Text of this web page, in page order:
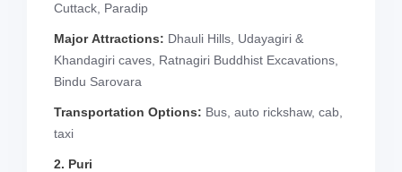
Cuttack, Paradip
Major Attractions: Dhauli Hills, Udayagiri &
Khandagiri caves, Ratnagiri Buddhist Excavations,
Bindu Sarovara
Transportation Options: Bus, auto rickshaw, cab,
taxi
2. Puri